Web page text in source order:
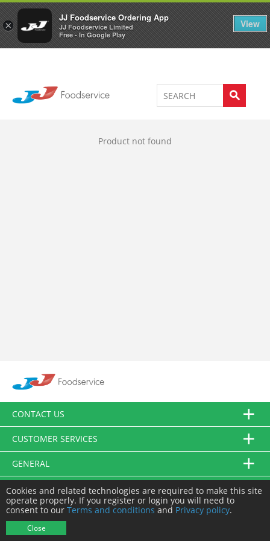
×
JJ Foodservice Ordering App
JJ Foodservice Limited
Free - In Google Play
View
Welcome to JJ's online store 0
Product not found
CONTACT US
CUSTOMER SERVICES
GENERAL
FOLLOW US
Cookies and related technologies are required to make this site
operate properly. If you register or login you will need to
consent to our Terms and conditions and Privacy policy.
Close